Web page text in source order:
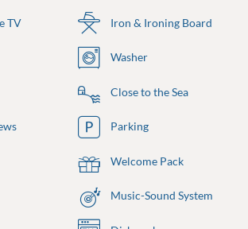
TV Iron & Ironing Board
Washer
Close to the Sea
Parking
Welcome Pack
Music-Sound System